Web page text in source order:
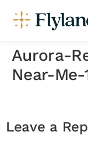
Aurora-
Near-Me-
Leave a